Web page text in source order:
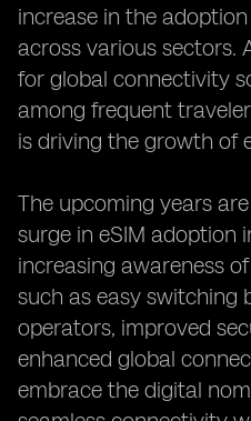
increase in the
across various sectors.
for global connectivity
among frequent
is driving the growth of
The upcoming years
surge in eSIM adoption
increasing awareness
such as easy switching
operators, improved
enhanced global
embrace the digital